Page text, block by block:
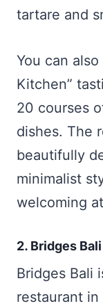
tartare and
You can also
Kitchen”
20 courses
dishes. The
beautifully
minimalist
welcoming
2. Bridges
Bridges Bali
restaurant